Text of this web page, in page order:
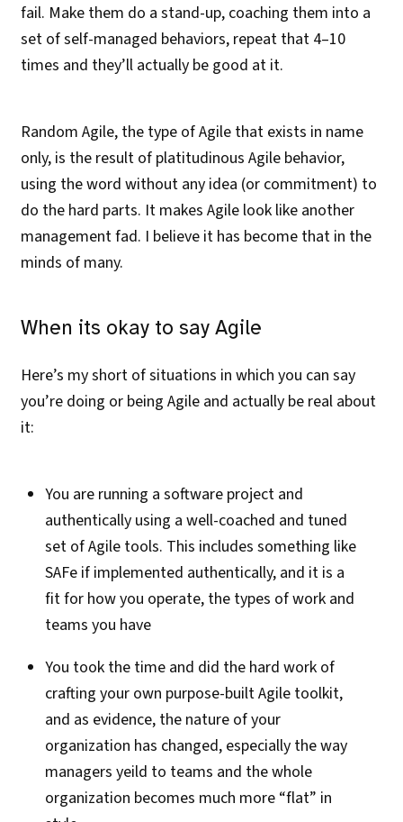
fail. Make them do a stand-up, coaching them into a
set of self-managed behaviors, repeat that 4–10
times and they’ll actually be good at it.
Random Agile, the type of Agile that exists in name
only, is the result of platitudinous Agile behavior,
using the word without any idea (or commitment) to
do the hard parts. It makes Agile look like another
management fad. I believe it has become that in the
minds of many.
When its okay to say Agile
Here’s my short of situations in which you can say
you’re doing or being Agile and actually be real about
it:
You are running a software project and
authentically using a well-coached and tuned
set of Agile tools. This includes something like
SAFe if implemented authentically, and it is a
fit for how you operate, the types of work and
teams you have
You took the time and did the hard work of
crafting your own purpose-built Agile toolkit,
and as evidence, the nature of your
organization has changed, especially the way
managers yeild to teams and the whole
organization becomes much more “flat” in